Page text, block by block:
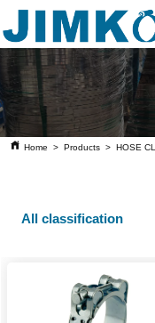
Home > Products > HOSE
All classification